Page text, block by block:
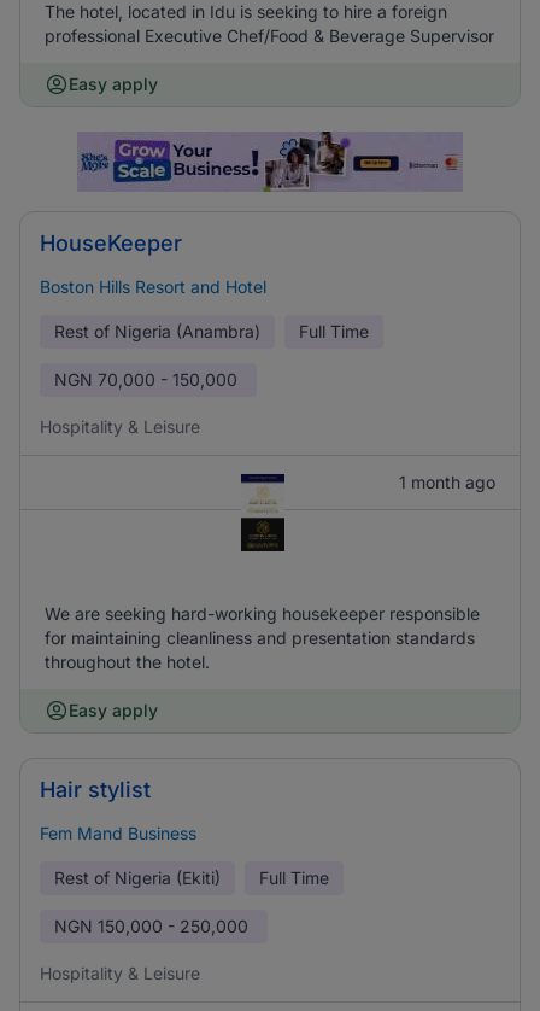
The hotel, located in Idu is seeking to hire a foreign
professional Executive Chef/Food & Beverage Supervisor
Easy apply
HouseKeeper
Boston Hills Resort and Hotel
Rest of Nigeria (Anambra) Full Time
NGN 70,000 - 150,000
Hospitality & Leisure
1 month ago
We are seeking hard-working housekeeper responsible
for maintaining cleanliness and presentation standards
throughout the hotel.
Easy apply
Hair stylist
Fem Mand Business
Rest of Nigeria (Ekiti) Full Time
NGN 150,000 - 250,000
Hospitality & Leisure